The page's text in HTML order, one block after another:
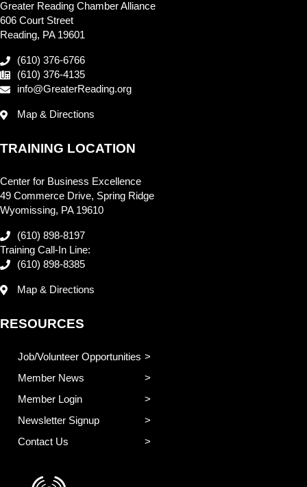
Greater Reading Chamber Alliance
606 Court Street
Reading, PA 19601
(610) 376-6766
(610) 376-4135
info@GreaterReading.org
Map & Directions
TRAINING LOCATION
Center for Business Excellence
49 Commerce Drive, Spring Ridge
Wyomissing, PA 19610
(610) 898-8197
Training Call-In Line:
(610) 898-8385
Map & Directions
RESOURCES
Job/Volunteer Opportunities
Member News
Member Login
Newsletter Signup
Contact Us